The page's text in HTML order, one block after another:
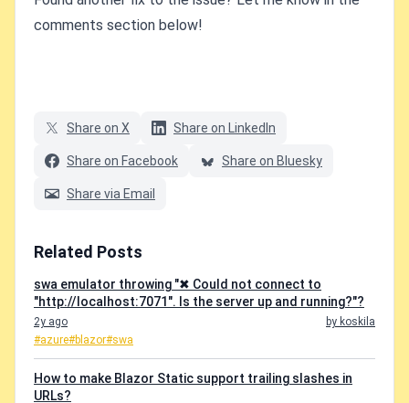
comments section below!
Share on X Share on LinkedIn
Share on Facebook Share on Bluesky
Share via Email
Related Posts
swa emulator throwing "✖ Could not connect to
"http://localhost:7071". Is the server up and running?"?
2y ago
by koskila
#azure#blazor#swa
How to make Blazor Static support trailing slashes in
URLs?